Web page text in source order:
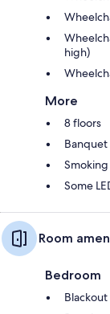
high)
More
8 floors
Banquet
Some
Room
Bedroom